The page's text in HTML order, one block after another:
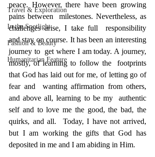
Travel & Exploration
In the Spotlight
Fashion & Beauty
Humanitarian Feature
peace. However, there have been growing
pains between  milestones. Nevertheless, as
challenges arise, I take full  responsibility
and stay on course. It has been an interesting
journey to  get where I am today. A journey,
mostly, of learning to follow the  footprints
that God has laid out for me, of letting go of
fear and  wanting affirmation from others,
and above all, learning to be my  authentic
self and to love me the good, the bad, the
quirks, and all.  Today, I have not arrived,
but I am working the gifts that God has
deposited in me and I am abiding in Him.